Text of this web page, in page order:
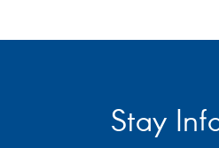
Stay